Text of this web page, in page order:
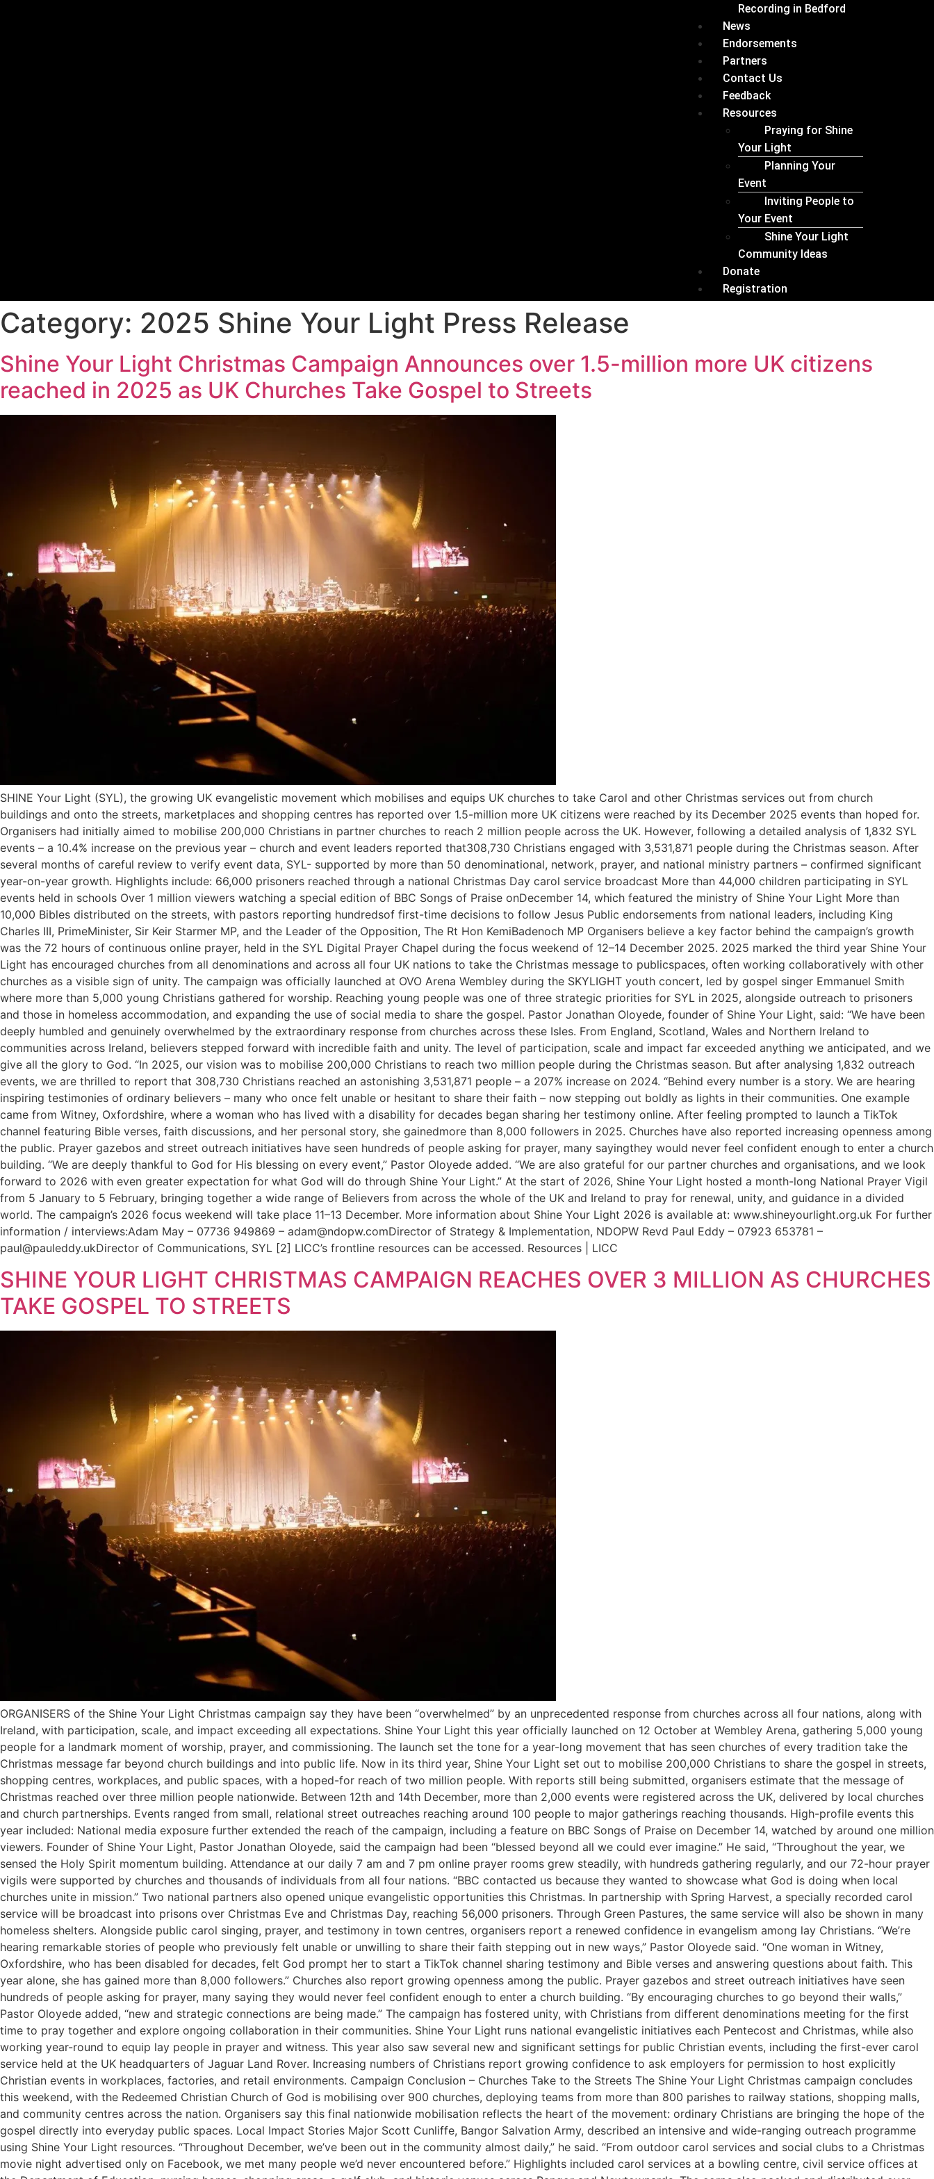
Recording in Bedford
News
Endorsements
Partners
Contact Us
Feedback
Resources
Praying for Shine
Your Light
Planning Your
Event
Inviting People to
Your Event
Shine Your Light
Community Ideas
Donate
Registration
Category: 2025 Shine Your Light Press Release
Shine Your Light Christmas Campaign Announces over 1.5-million more UK citizens
reached in 2025 as UK Churches Take Gospel to Streets
SHINE Your Light (SYL), the growing UK evangelistic movement which mobilises and equips UK churches to take Carol and other Christmas services out from church
buildings and onto the streets, marketplaces and shopping centres has reported over 1.5-million more UK citizens were reached by its December 2025 events than hoped for.
Organisers had initially aimed to mobilise 200,000 Christians in partner churches to reach 2 million people across the UK. However, following a detailed analysis of 1,832 SYL
events – a 10.4% increase on the previous year – church and event leaders reported that308,730 Christians engaged with 3,531,871 people during the Christmas season. After
several months of careful review to verify event data, SYL- supported by more than 50 denominational, network, prayer, and national ministry partners – confirmed significant
year-on-year growth. Highlights include: 66,000 prisoners reached through a national Christmas Day carol service broadcast More than 44,000 children participating in SYL
events held in schools Over 1 million viewers watching a special edition of BBC Songs of Praise onDecember 14, which featured the ministry of Shine Your Light More than
10,000 Bibles distributed on the streets, with pastors reporting hundredsof first-time decisions to follow Jesus Public endorsements from national leaders, including King
Charles III, PrimeMinister, Sir Keir Starmer MP, and the Leader of the Opposition, The Rt Hon KemiBadenoch MP Organisers believe a key factor behind the campaign’s growth
was the 72 hours of continuous online prayer, held in the SYL Digital Prayer Chapel during the focus weekend of 12–14 December 2025. 2025 marked the third year Shine Your
Light has encouraged churches from all denominations and across all four UK nations to take the Christmas message to publicspaces, often working collaboratively with other
churches as a visible sign of unity. The campaign was officially launched at OVO Arena Wembley during the SKYLIGHT youth concert, led by gospel singer Emmanuel Smith
where more than 5,000 young Christians gathered for worship. Reaching young people was one of three strategic priorities for SYL in 2025, alongside outreach to prisoners
and those in homeless accommodation, and expanding the use of social media to share the gospel. Pastor Jonathan Oloyede, founder of Shine Your Light, said: “We have been
deeply humbled and genuinely overwhelmed by the extraordinary response from churches across these Isles. From England, Scotland, Wales and Northern Ireland to
communities across Ireland, believers stepped forward with incredible faith and unity. The level of participation, scale and impact far exceeded anything we anticipated, and we
give all the glory to God. “In 2025, our vision was to mobilise 200,000 Christians to reach two million people during the Christmas season. But after analysing 1,832 outreach
events, we are thrilled to report that 308,730 Christians reached an astonishing 3,531,871 people – a 207% increase on 2024. “Behind every number is a story. We are hearing
inspiring testimonies of ordinary believers – many who once felt unable or hesitant to share their faith – now stepping out boldly as lights in their communities. One example
came from Witney, Oxfordshire, where a woman who has lived with a disability for decades began sharing her testimony online. After feeling prompted to launch a TikTok
channel featuring Bible verses, faith discussions, and her personal story, she gainedmore than 8,000 followers in 2025. Churches have also reported increasing openness among
the public. Prayer gazebos and street outreach initiatives have seen hundreds of people asking for prayer, many sayingthey would never feel confident enough to enter a church
building. “We are deeply thankful to God for His blessing on every event,” Pastor Oloyede added. “We are also grateful for our partner churches and organisations, and we look
forward to 2026 with even greater expectation for what God will do through Shine Your Light.” At the start of 2026, Shine Your Light hosted a month-long National Prayer Vigil
from 5 January to 5 February, bringing together a wide range of Believers from across the whole of the UK and Ireland to pray for renewal, unity, and guidance in a divided
world. The campaign’s 2026 focus weekend will take place 11–13 December. More information about Shine Your Light 2026 is available at: www.shineyourlight.org.uk For further
information / interviews:Adam May – 07736 949869 – adam@ndopw.comDirector of Strategy & Implementation, NDOPW Revd Paul Eddy – 07923 653781 –
paul@pauleddy.ukDirector of Communications, SYL [2] LICC’s frontline resources can be accessed. Resources | LICC
SHINE YOUR LIGHT CHRISTMAS CAMPAIGN REACHES OVER 3 MILLION AS CHURCHES
TAKE GOSPEL TO STREETS
ORGANISERS of the Shine Your Light Christmas campaign say they have been “overwhelmed” by an unprecedented response from churches across all four nations, along with
Ireland, with participation, scale, and impact exceeding all expectations. Shine Your Light this year officially launched on 12 October at Wembley Arena, gathering 5,000 young
people for a landmark moment of worship, prayer, and commissioning. The launch set the tone for a year-long movement that has seen churches of every tradition take the
Christmas message far beyond church buildings and into public life. Now in its third year, Shine Your Light set out to mobilise 200,000 Christians to share the gospel in streets,
shopping centres, workplaces, and public spaces, with a hoped-for reach of two million people. With reports still being submitted, organisers estimate that the message of
Christmas reached over three million people nationwide. Between 12th and 14th December, more than 2,000 events were registered across the UK, delivered by local churches
and church partnerships. Events ranged from small, relational street outreaches reaching around 100 people to major gatherings reaching thousands. High-profile events this
year included: National media exposure further extended the reach of the campaign, including a feature on BBC Songs of Praise on December 14, watched by around one million
viewers. Founder of Shine Your Light, Pastor Jonathan Oloyede, said the campaign had been “blessed beyond all we could ever imagine.” He said, “Throughout the year, we
sensed the Holy Spirit momentum building. Attendance at our daily 7 am and 7 pm online prayer rooms grew steadily, with hundreds gathering regularly, and our 72-hour prayer
vigils were supported by churches and thousands of individuals from all four nations. “BBC contacted us because they wanted to showcase what God is doing when local
churches unite in mission.” Two national partners also opened unique evangelistic opportunities this Christmas. In partnership with Spring Harvest, a specially recorded carol
service will be broadcast into prisons over Christmas Eve and Christmas Day, reaching 56,000 prisoners. Through Green Pastures, the same service will also be shown in many
homeless shelters. Alongside public carol singing, prayer, and testimony in town centres, organisers report a renewed confidence in evangelism among lay Christians. “We’re
hearing remarkable stories of people who previously felt unable or unwilling to share their faith stepping out in new ways,” Pastor Oloyede said. “One woman in Witney,
Oxfordshire, who has been disabled for decades, felt God prompt her to start a TikTok channel sharing testimony and Bible verses and answering questions about faith. This
year alone, she has gained more than 8,000 followers.” Churches also report growing openness among the public. Prayer gazebos and street outreach initiatives have seen
hundreds of people asking for prayer, many saying they would never feel confident enough to enter a church building. “By encouraging churches to go beyond their walls,”
Pastor Oloyede added, “new and strategic connections are being made.” The campaign has fostered unity, with Christians from different denominations meeting for the first
time to pray together and explore ongoing collaboration in their communities. Shine Your Light runs national evangelistic initiatives each Pentecost and Christmas, while also
working year-round to equip lay people in prayer and witness. This year also saw several new and significant settings for public Christian events, including the first-ever carol
service held at the UK headquarters of Jaguar Land Rover. Increasing numbers of Christians report growing confidence to ask employers for permission to host explicitly
Christian events in workplaces, factories, and retail environments. Campaign Conclusion – Churches Take to the Streets The Shine Your Light Christmas campaign concludes
this weekend, with the Redeemed Christian Church of God is mobilising over 900 churches, deploying teams from more than 800 parishes to railway stations, shopping malls,
and community centres across the nation. Organisers say this final nationwide mobilisation reflects the heart of the movement: ordinary Christians are bringing the hope of the
gospel directly into everyday public spaces. Local Impact Stories Major Scott Cunliffe, Bangor Salvation Army, described an intensive and wide-ranging outreach programme
using Shine Your Light resources. “Throughout December, we’ve been out in the community almost daily,” he said. “From outdoor carol services and social clubs to a Christmas
movie night advertised only on Facebook, we met many people we’d never encountered before.” Highlights included carol services at a bowling centre, civil service offices at